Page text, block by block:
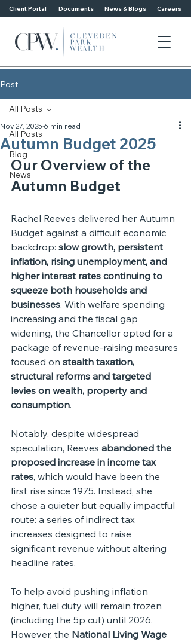
Client Portal Documents News & Blogs Careers
Post
All Posts
Blog
News
All Posts
Autumn Budget 2025
Nov 27, 2025 6 min read
Our Overview of the
Autumn Budget
Rachel Reeves delivered her Autumn
Budget against a difficult economic
backdrop: slow growth, persistent
inflation, rising unemployment, and
higher interest rates continuing to
squeeze both households and
businesses. With welfare spending
increasing and the fiscal gap
widening, the Chancellor opted for a
package of revenue-raising measures
focused on stealth taxation,
structural reforms and targeted
levies on wealth, property and
consumption.
Notably, despite widespread
speculation, Reeves abandoned the
proposed increase in income tax
rates, which would have been the
first rise since 1975. Instead, she
chose a quieter but equally impactful
route: a series of indirect tax
increases designed to raise
significant revenue without altering
headline rates.
To help avoid pushing inflation
higher, fuel duty will remain frozen
(including the 5p cut) until 2026.
However, the National Living Wage